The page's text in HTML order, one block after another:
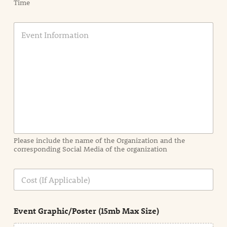
Time
E
a
t
i
n
n
e
Please include the name of the Organization and the
corresponding Social Media of the organization
C
s
Event Graphic/Poster (15mb Max Size)